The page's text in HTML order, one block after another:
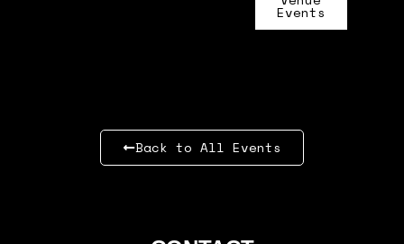
Events
Back to All Events